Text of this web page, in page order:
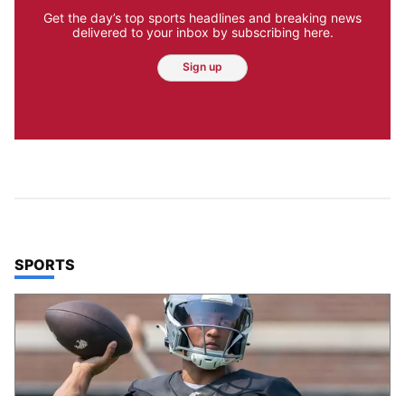
Get the day’s top sports headlines and breaking news
delivered to your inbox by subscribing here.
Sign up
TOP STORIES IN
SPORTS